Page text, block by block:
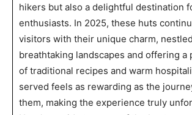
hikers but also a delightful destination
enthusiasts. In 2025, these huts
visitors with their unique charm,
breathtaking landscapes and offering a
of traditional recipes and warm
served feels as rewarding as the
them, making the experience truly